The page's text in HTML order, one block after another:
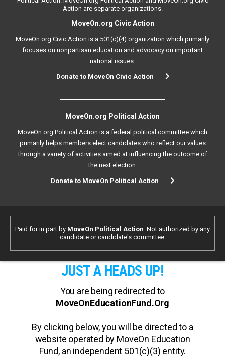
Action are separate organizations.
MoveOn.org Civic Action
MoveOn.org Civic Action is a 501(c)(4) organization which primarily
focuses on nonpartisan education and advocacy on important
national issues.
Donate to MoveOn Civic Action
MoveOn.org Political Action
MoveOn.org Political Action is a federal political committee which
primarily helps members elect candidates who reflect our values
through a variety of activities aimed at influencing the outcome of
the next election.
Donate to MoveOn Political Action
Paid for in part by MoveOn Political Action . Not authorized by any
candidate or candidate's committee.
JUST A HEADS UP!
You are being redirected to
MoveOnEducationFund.Org
By clicking below, you will be directed to a
website operated by MoveOn Education
Fund, an independent 501(c)(3) entity.